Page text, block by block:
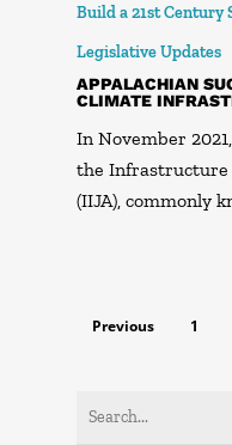
Build a 21st Century
Legislative Updates
APPALACHIAN
CLIMATE
In November
the Infrastructure
(IIJA), commonly
Previous 1